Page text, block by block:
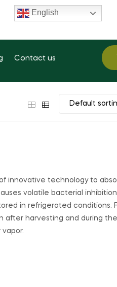
English
Contact us
innovative technology to
volatile bacterial
in refrigerated conditions.
after harvesting and during